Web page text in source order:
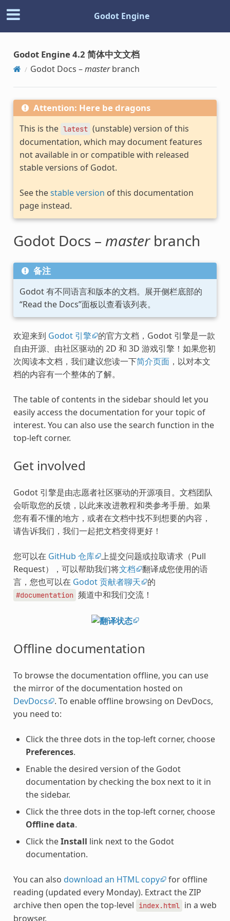
Godot Engine
Godot Engine 4.2 简体中文文档
Godot Docs –masterbranch
Attention: Here be dragons
This is the latest (unstable) version of this
documentation, which may document features
not available in or compatible with released
stable versions of Godot.
See thestable version of this documentation
page instead.
Godot Docs – masterbranch
备注
Godot 有不同语言和版本的文档。展开侧栏底部的
“Read the Docs”面板以查看该列表。
欢迎来到 Godot 引擎 的官方文档，Godot 引擎是一款
自由开源、由社区驱动的 2D 和 3D 游戏引擎！如果您初
次阅读本文档，我们建议您读一下简介页面，以对本文
档的内容有一个整体的了解。
The table of contents in the sidebar should let you
easily access the documentation for your topic of
interest. You can also use the search function in the
top-left corner.
Get involved
Godot 引擎是由志愿者社区驱动的开源项目。文档团队
会听取您的反馈，以此来改进教程和类参考手册。如果
您有看不懂的地方，或者在文档中找不到想要的内容，
请告诉我们，我们一起把文档变得更好！
您可以在 GitHub 仓库 上提交问题或拉取请求（Pull
Request），可以帮助我们将文档
翻译成您使用的语
言，您也可以在 Godot 贡献者聊天 的
#documentation 频道中和我们交流！
Offline documentation
To browse the documentation offline, you can use
the mirror of the documentation hosted on
DevDocs
. To enable offline browsing on DevDocs,
you need to:
Click the three dots in the top-left corner, choose
Preferences.
Enable the desired version of the Godot
documentation by checking the box next to it in
the sidebar.
Click the three dots in the top-left corner, choose
Offline data.
Click theInstall link next to the Godot
documentation.
You can also download an HTML copy for offline
reading (updated every Monday). Extract the ZIP
archive then open the top-level
index.html in a web
browser.